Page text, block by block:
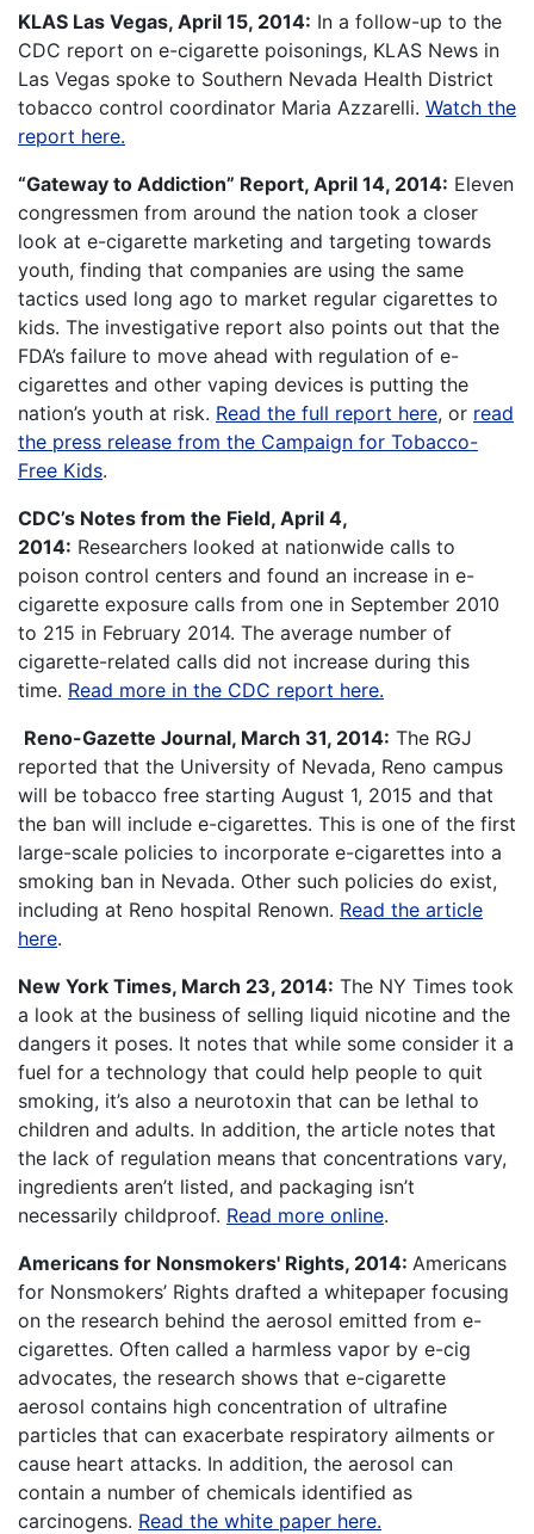
KLAS Las Vegas, April 15, 2014: In a follow-up to the
CDC report on e-cigarette poisonings, KLAS News in
Las Vegas spoke to Southern Nevada Health District
tobacco control coordinator Maria Azzarelli. Watch the
report here.
“Gateway to Addiction” Report, April 14, 2014: Eleven
congressmen from around the nation took a closer
look at e-cigarette marketing and targeting towards
youth, finding that companies are using the same
tactics used long ago to market regular cigarettes to
kids. The investigative report also points out that the
FDA’s failure to move ahead with regulation of e-
cigarettes and other vaping devices is putting the
nation’s youth at risk. Read the full report here, or read
the press release from the Campaign for Tobacco-
Free Kids.
CDC’s Notes from the Field, April 4,
2014: Researchers looked at nationwide calls to
poison control centers and found an increase in e-
cigarette exposure calls from one in September 2010
to 215 in February 2014. The average number of
cigarette-related calls did not increase during this
time. Read more in the CDC report here.
Reno-Gazette Journal, March 31, 2014: The RGJ
reported that the University of Nevada, Reno campus
will be tobacco free starting August 1, 2015 and that
the ban will include e-cigarettes. This is one of the first
large-scale policies to incorporate e-cigarettes into a
smoking ban in Nevada. Other such policies do exist,
including at Reno hospital Renown. Read the article
here.
New York Times, March 23, 2014: The NY Times took
a look at the business of selling liquid nicotine and the
dangers it poses. It notes that while some consider it a
fuel for a technology that could help people to quit
smoking, it’s also a neurotoxin that can be lethal to
children and adults. In addition, the article notes that
the lack of regulation means that concentrations vary,
ingredients aren’t listed, and packaging isn’t
necessarily childproof. Read more online.
Americans for Nonsmokers' Rights, 2014: Americans
for Nonsmokers’ Rights drafted a whitepaper focusing
on the research behind the aerosol emitted from e-
cigarettes. Often called a harmless vapor by e-cig
advocates, the research shows that e-cigarette
aerosol contains high concentration of ultrafine
particles that can exacerbate respiratory ailments or
cause heart attacks. In addition, the aerosol can
contain a number of chemicals identified as
carcinogens. Read the white paper here.